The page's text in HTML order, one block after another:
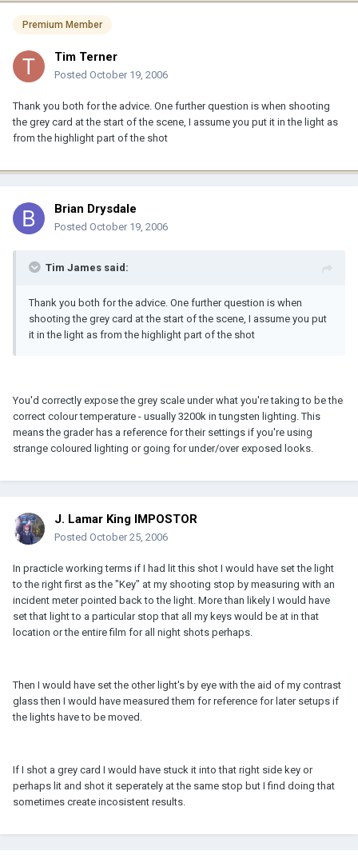
Premium Member
Tim Terner
Posted October 19, 2006
Thank you both for the advice. One further question is when shooting
the grey card at the start of the scene, I assume you put it in the light as
from the highlight part of the shot
Brian Drysdale
Posted October 19, 2006
Tim James said:
Thank you both for the advice. One further question is when
shooting the grey card at the start of the scene, I assume you put
it in the light as from the highlight part of the shot
You'd correctly expose the grey scale under what you're taking to be the
correct colour temperature - usually 3200k in tungsten lighting. This
means the grader has a reference for their settings if you're using
strange coloured lighting or going for under/over exposed looks.
J. Lamar King IMPOSTOR
Posted October 25, 2006
In practicle working terms if I had lit this shot I would have set the light
to the right first as the "Key" at my shooting stop by measuring with an
incident meter pointed back to the light. More than likely I would have
set that light to a particular stop that all my keys would be at in that
location or the entire film for all night shots perhaps.
Then I would have set the other light's by eye with the aid of my contrast
glass then I would have measured them for reference for later setups if
the lights have to be moved.
If I shot a grey card I would have stuck it into that right side key or
perhaps lit and shot it seperately at the same stop but I find doing that
sometimes create incosistent results.